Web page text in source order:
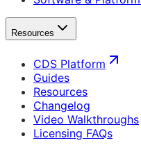
Resources
CDS Platform
Guides
Resources
Changelog
Video Walkthroughs
Licensing FAQs